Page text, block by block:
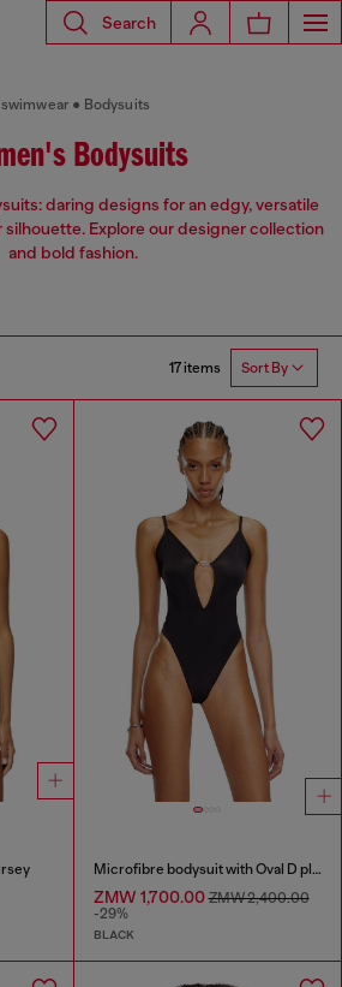
Search
Bodysuits
Bodysuits
daring designs for an edgy, versatile
Explore our designer collection
and bold fashion.
17 items Sort By
Microfibre bodysuit with Oval D plaque
ZMW 1,700.00ZMW 2,400.00
-29%
BLACK